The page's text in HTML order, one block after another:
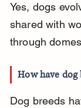
Yes, dogs
shared with
through
How have dog
Dog breeds